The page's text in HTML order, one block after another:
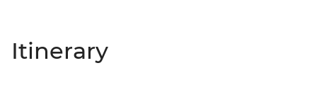
Itinerary